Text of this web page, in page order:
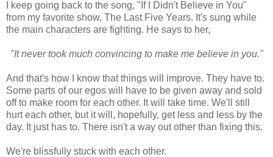
I keep going back to the song, "If I Didn't Believe in You"
from my favorite show, The Last Five Years. It's sung while
the main characters are fighting. He says to her,
"It never took much convincing to make me believe in you."
And that's how I know that things will improve. They have to.
Some parts of our egos will have to be given away and sold
off to make room for each other. It will take time. We'll still
hurt each other, but it will, hopefully, get less and less by the
day. It just has to. There isn't a way out other than fixing this.
We're blissfully stuck with each other.